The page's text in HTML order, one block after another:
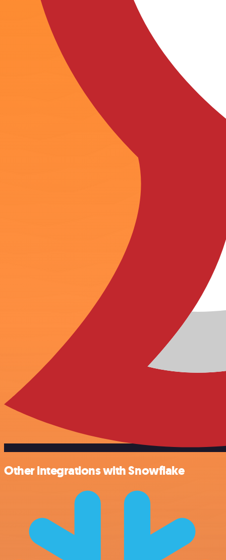
Other integrations with Snowflake